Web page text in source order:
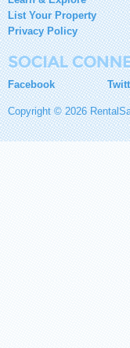
List Your Property
Privacy Policy
Facebook
Copyright © 2026